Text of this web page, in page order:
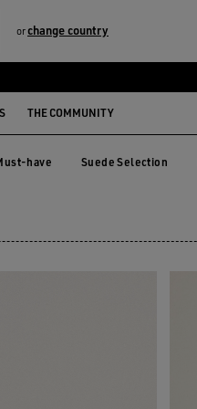
orchange country
THE COMMUNITY
have Suede Selection